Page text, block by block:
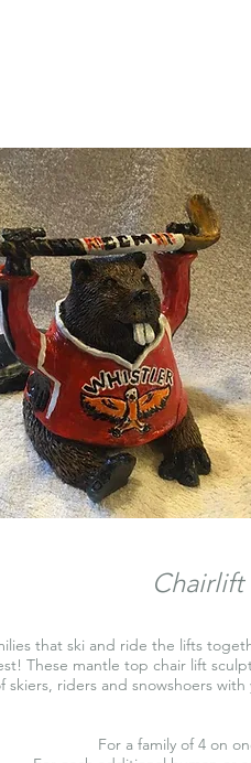
Chairlift
that ski and ride the lifts
These mantle top chair lift
skiers, riders and snowshoers
For a family of 4 on